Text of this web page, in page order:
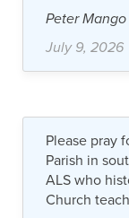
Peter Mango
July 9, 2026
Please pray
Parish in
ALS who
Church